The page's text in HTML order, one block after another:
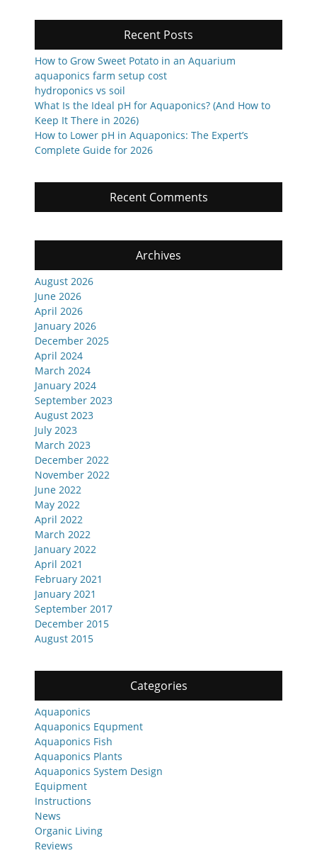
Recent Posts
How to Grow Sweet Potato in an Aquarium
aquaponics farm setup cost
hydroponics vs soil
What Is the Ideal pH for Aquaponics? (And How to
Keep It There in 2026)
How to Lower pH in Aquaponics: The Expert’s
Complete Guide for 2026
Recent Comments
Archives
August 2026
June 2026
April 2026
January 2026
December 2025
April 2024
March 2024
January 2024
September 2023
August 2023
July 2023
March 2023
December 2022
November 2022
June 2022
May 2022
April 2022
March 2022
January 2022
April 2021
February 2021
January 2021
September 2017
December 2015
August 2015
Categories
Aquaponics
Aquaponics Equpment
Aquaponics Fish
Aquaponics Plants
Aquaponics System Design
Equipment
Instructions
News
Organic Living
Reviews